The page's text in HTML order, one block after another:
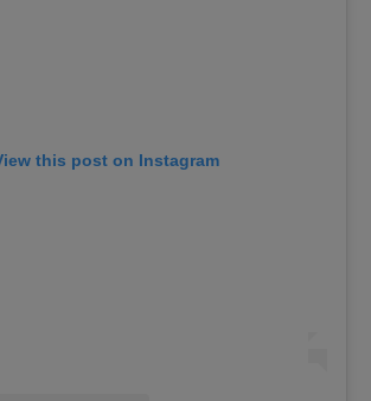
this post on Instagram